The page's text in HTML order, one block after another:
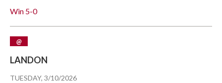
Win 5-0
TUESDAY, 3/10/2026
@
LANDON